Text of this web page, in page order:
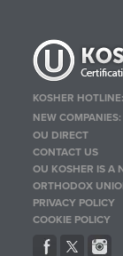
KOSHER
NEW
OU DIRECT
CONTACT US
OU KOSHER IS A
ORTHODOX
PRIVACY POLICY
COOKIE POLICY